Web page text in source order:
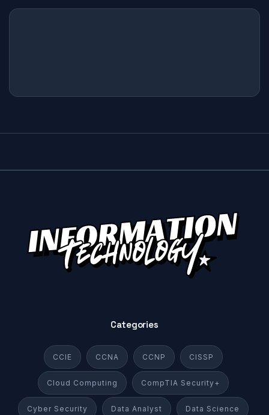
Categories
CCIE CCNA CCNP CISSP
Cloud Computing CompTIA Security+
Cyber Security Data Analyst Data Science